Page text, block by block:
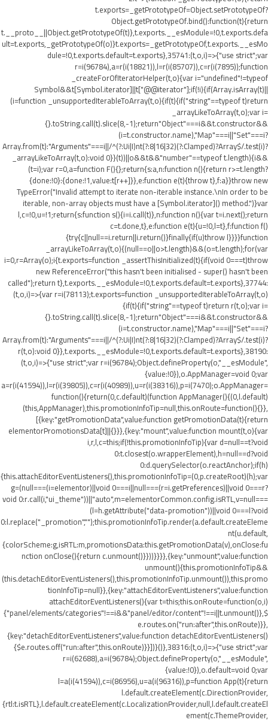
t.exports=_getPrototypeOf=Object.setPrototypeOf?
Object.getPrototypeOf.bind():function(t){return
t.__proto__||Object.getPrototypeOf(t)},t.exports.__esModule=!0,t.exports.defa
ult=t.exports,_getPrototypeOf(o)}t.exports=_getPrototypeOf,t.exports.__esMo
dule=!0,t.exports.default=t.exports},35741:(t,o,i)=>{"use strict";var
r=i(96784),a=r(i(18821)),l=r(i(85707)),c=r(i(7895));function
_createForOfIteratorHelper(t,o){var i="undefined"!=typeof
Symbol&&t[Symbol.iterator]||t["@@iterator"];if(!i){if(Array.isArray(t)||
(i=function _unsupportedIterableToArray(t,o){if(t){if("string"==typeof t)return
_arrayLikeToArray(t,o);var i=
{}.toString.call(t).slice(8,-1);return"Object"===i&&t.constructor&&
(i=t.constructor.name),"Map"===i||"Set"===i?
Array.from(t):"Arguments"===i||/^(?:Ui|I)nt(?:8|16|32)(?:Clamped)?Array$/.test(i)?
_arrayLikeToArray(t,o):void 0}}(t))||o&&t&&"number"==typeof t.length){i&&
(t=i);var r=0,a=function F(){};return{s:a,n:function n(){return r>=t.length?
{done:!0}:{done:!1,value:t[r++]}},e:function e(t){throw t},f:a}}throw new
TypeError("Invalid attempt to iterate non-iterable instance.\nIn order to be
iterable, non-array objects must have a [Symbol.iterator]() method.")}var
l,c=!0,u=!1;return{s:function s(){i=i.call(t)},n:function n(){var t=i.next();return
c=t.done,t},e:function e(t){u=!0,l=t},f:function f()
{try{c||null==i.return||i.return()}finally{if(u)throw l}}}}function
_arrayLikeToArray(t,o){(null==o||o>t.length)&&(o=t.length);for(var
i=0,r=Array(o);i{t.exports=function _assertThisInitialized(t){if(void 0===t)throw
new ReferenceError("this hasn't been initialised - super() hasn't been
called");return t},t.exports.__esModule=!0,t.exports.default=t.exports},37744:
(t,o,i)=>{var r=i(78113);t.exports=function _unsupportedIterableToArray(t,o)
{if(t){if("string"==typeof t)return r(t,o);var i=
{}.toString.call(t).slice(8,-1);return"Object"===i&&t.constructor&&
(i=t.constructor.name),"Map"===i||"Set"===i?
Array.from(t):"Arguments"===i||/^(?:Ui|I)nt(?:8|16|32)(?:Clamped)?Array$/.test(i)?
r(t,o):void 0}},t.exports.__esModule=!0,t.exports.default=t.exports},38190:
(t,o,i)=>{"use strict";var r=i(96784);Object.defineProperty(o,"__esModule",
{value:!0}),o.AppManager=void 0;var
a=r(i(41594)),l=r(i(39805)),c=r(i(40989)),u=r(i(38316)),p=i(7470);o.AppManager=
function(){return(0,c.default)(function AppManager(){(0,l.default)
(this,AppManager),this.promotionInfoTip=null,this.onRoute=function(){}},
[{key:"getPromotionData",value:function getPromotionData(t){return
elementorPromotionsData[t]||{}}},{key:"mount",value:function mount(t,o){var
i,r,l,c=this;if(!this.promotionInfoTip){var d=null==t?void
0:t.closest(o.wrapperElement),h=null==d?void
0:d.querySelector(o.reactAnchor);if(h)
{this.attachEditorEventListeners(),this.promotionInfoTip=(0,p.createRoot)(h);var
g=(null===(i=elementor)||void 0===i||null===(r=i.getPreferences)||void 0===r?
void 0:r.call(i,"ui_theme"))||"auto",m=elementorCommon.config.isRTL,v=null===
(l=h.getAttribute("data-promotion"))||void 0===l?void
0:l.replace("_promotion","");this.promotionInfoTip.render(a.default.createEleme
nt(u.default,
{colorScheme:g,isRTL:m,promotionsData:this.getPromotionData(v),onClose:fu
nction onClose(){return c.unmount()}}))}}}},{key:"unmount",value:function
unmount(){this.promotionInfoTip&&
(this.detachEditorEventListeners(),this.promotionInfoTip.unmount()),this.promo
tionInfoTip=null}},{key:"attachEditorEventListeners",value:function
attachEditorEventListeners(){var t=this;this.onRoute=function(o,i)
{"panel/elements/categories"!==i&&"panel/editor/content"!==i||t.unmount()},$
e.routes.on("run:after",this.onRoute)}},
{key:"detachEditorEventListeners",value:function detachEditorEventListeners()
{$e.routes.off("run:after",this.onRoute)}}])}()},38316:(t,o,i)=>{"use strict";var
r=i(62688),a=i(96784);Object.defineProperty(o,"__esModule",
{value:!0}),o.default=void 0;var
l=a(i(41594)),c=i(86956),u=a(i(96316)),p=function App(t){return
l.default.createElement(c.DirectionProvider,
{rtl:t.isRTL},l.default.createElement(c.LocalizationProvider,null,l.default.createEl
ement(c.ThemeProvider,